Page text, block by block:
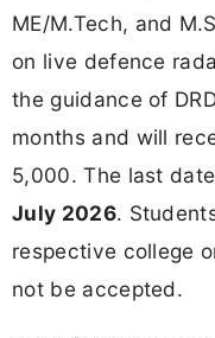
ME/M.Tech, and
on live defence
the guidance of
months and will
5,000. The last
July 2026.
respective college
not be accepted.